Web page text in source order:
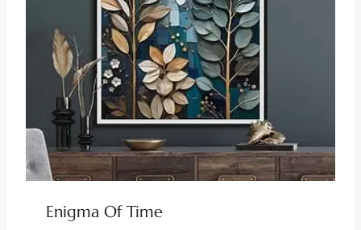
Enigma Of Time